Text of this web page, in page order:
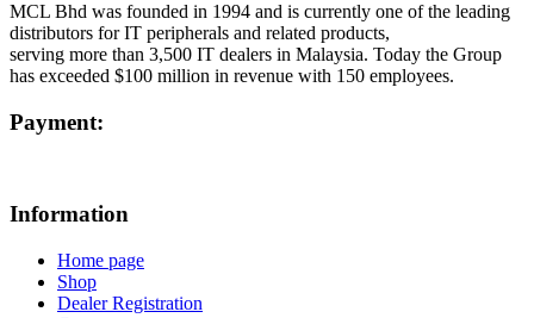
MCL Bhd was founded in 1994 and is currently one of the leading
distributors for IT peripherals and related products,
serving more than 3,500 IT dealers in Malaysia. Today the Group
has exceeded $100 million in revenue with 150 employees.
Payment:
Information
Home page
Shop
Dealer Registration